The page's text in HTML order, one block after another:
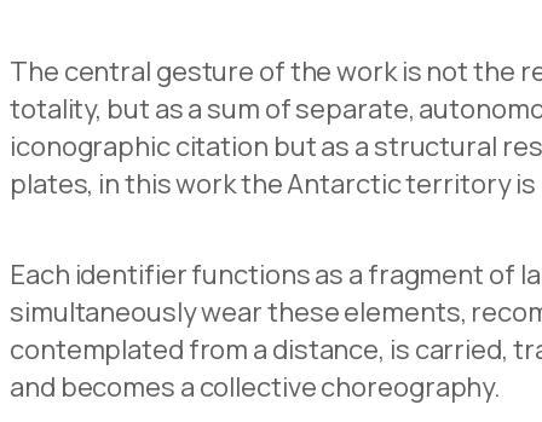
The central gesture of the work is not the
totality, but as a sum of separate,
iconographic citation but as a structural
plates, in this work the Antarctic territory
Each identifier functions as a fragment of
simultaneously wear these elements,
contemplated from a distance, is carried,
and becomes a collective choreography.